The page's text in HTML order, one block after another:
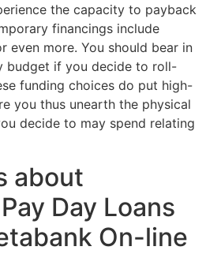
the capacity to payback
financings include
even more. You should bear in
budget if you decide to roll-
funding choices do put high-
you thus unearth the physical
decide to may spend relating
about
Day Loans
On-line